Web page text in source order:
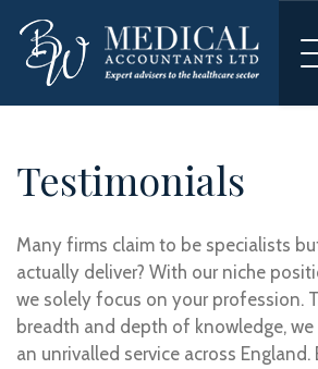
Testimonials
Many firms claim to be specialists
actually deliver? With our niche
we solely focus on your profession.
breadth and depth of knowledge,
an unrivalled service across